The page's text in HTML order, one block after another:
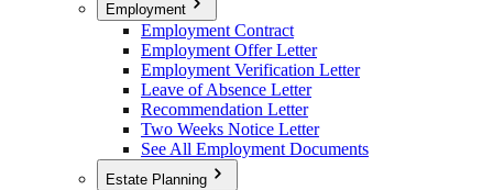
Employment
Employment Contract
Employment Offer Letter
Employment Verification Letter
Leave of Absence Letter
Recommendation Letter
Two Weeks Notice Letter
See All Employment Documents
Estate Planning